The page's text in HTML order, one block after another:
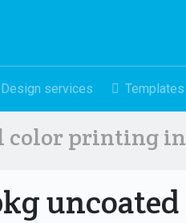
Design services Templates
printing in